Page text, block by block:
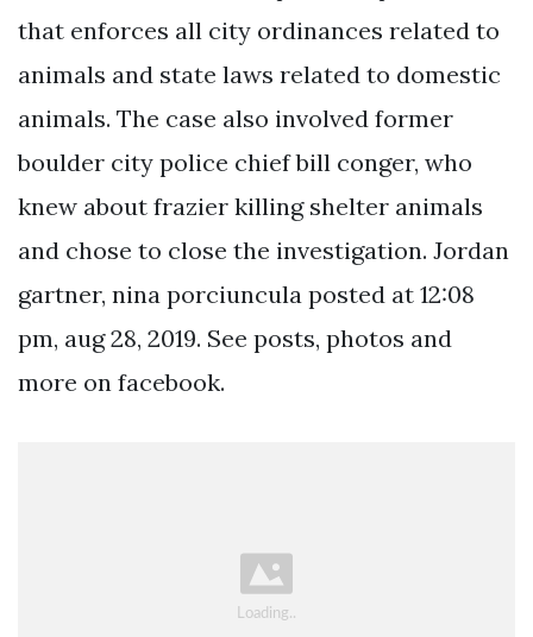
that enforces all city ordinances related to
animals and state laws related to domestic
animals. The case also involved former
boulder city police chief bill conger, who
knew about frazier killing shelter animals
and chose to close the investigation. Jordan
gartner, nina porciuncula posted at 12:08
pm, aug 28, 2019. See posts, photos and
more on facebook.